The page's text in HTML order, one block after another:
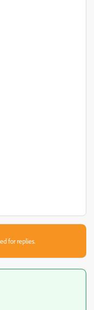
for replies.